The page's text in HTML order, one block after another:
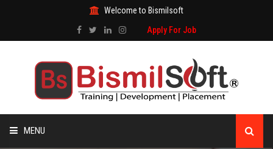
Welcome to Bismilsoft
Apply For Job
MENU